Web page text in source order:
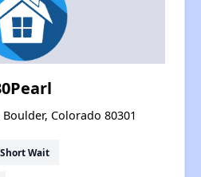
Colorado 80301
Short Wait